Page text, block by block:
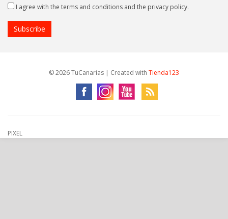
I agree with the terms and conditions and the privacy policy.
© 2026 TuCanarias | Created with Tienda123
PIXEL